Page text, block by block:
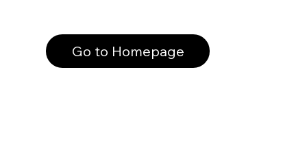
Go to Homepage